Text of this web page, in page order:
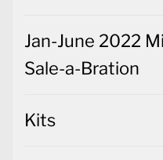
Jan-June 2022
Sale-a-Bration
Kits